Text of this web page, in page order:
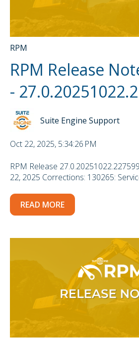
RPM
RPM Release
-
Suite Engine Support
Oct 22, 2025, 5:34:26 PM
RPM Release
22, 2025 Corrections: 130265:
READ MORE